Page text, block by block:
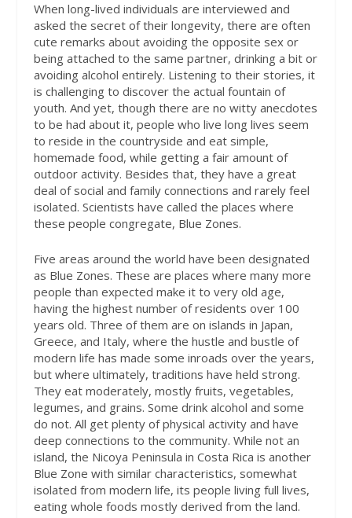
When long-lived individuals are interviewed and
asked the secret of their longevity, there are often
cute remarks about avoiding the opposite sex or
being attached to the same partner, drinking a bit or
avoiding alcohol entirely. Listening to their stories, it
is challenging to discover the actual fountain of
youth. And yet, though there are no witty anecdotes
to be had about it, people who live long lives seem
to reside in the countryside and eat simple,
homemade food, while getting a fair amount of
outdoor activity. Besides that, they have a great
deal of social and family connections and rarely feel
isolated. Scientists have called the places where
these people congregate, Blue Zones.
Five areas around the world have been designated
as Blue Zones. These are places where many more
people than expected make it to very old age,
having the highest number of residents over 100
years old. Three of them are on islands in Japan,
Greece, and Italy, where the hustle and bustle of
modern life has made some inroads over the years,
but where ultimately, traditions have held strong.
They eat moderately, mostly fruits, vegetables,
legumes, and grains. Some drink alcohol and some
do not. All get plenty of physical activity and have
deep connections to the community. While not an
island, the Nicoya Peninsula in Costa Rica is another
Blue Zone with similar characteristics, somewhat
isolated from modern life, its people living full lives,
eating whole foods mostly derived from the land.